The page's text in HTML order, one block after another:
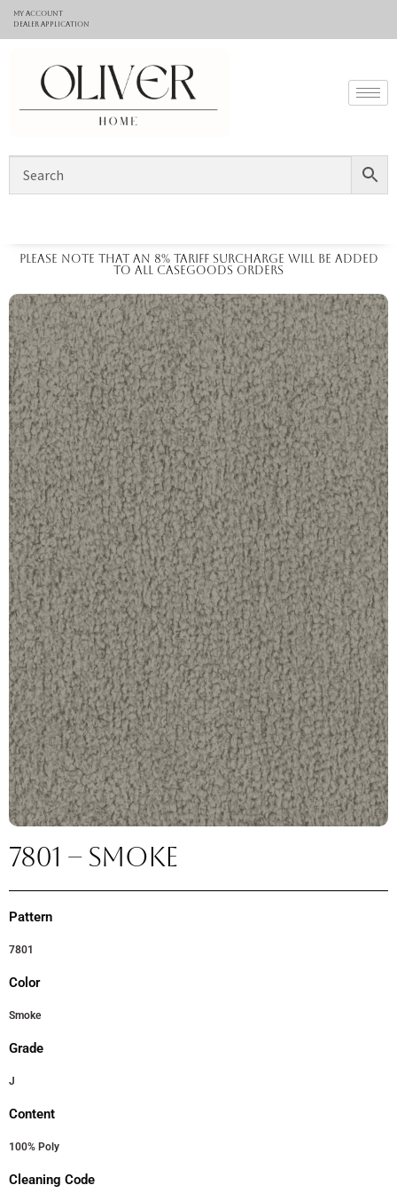
My Account
Dealer application
Please note that an 8% tariff surcharge will be added
to all casegoods orders
7801 – SMOKE
Pattern
7801
Color
Smoke
Grade
J
Content
100% Poly
Cleaning Code